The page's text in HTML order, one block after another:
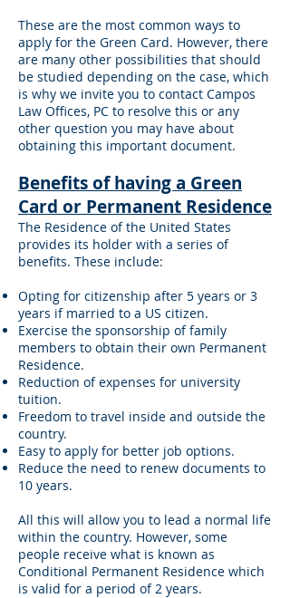
These are the most common ways to
apply for the Green Card. However, there
are many other possibilities that should
be studied depending on the case, which
is why we invite you to contact Campos
Law Offices, PC to resolve this or any
other question you may have about
obtaining this important document.
Benefits of having a Green
Card or Permanent Residence
The Residence of the United States
provides its holder with a series of
benefits. These include:
Opting for citizenship after 5 years or 3
years if married to a US citizen.
Exercise the sponsorship of family
members to obtain their own Permanent
Residence.
Reduction of expenses for university
tuition.
Freedom to travel inside and outside the
country.
Easy to apply for better job options.
Reduce the need to renew documents to
10 years.
All this will allow you to lead a normal life
within the country. However, some
people receive what is known as
Conditional Permanent Residence which
is valid for a period of 2 years.